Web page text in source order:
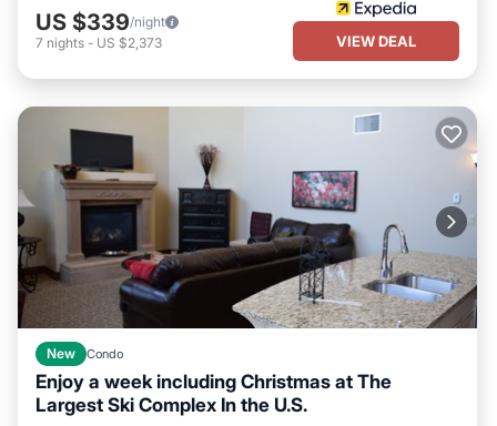
US $339/night
7 nights - US $2,373 VIEW DEAL
New Condo
Enjoy a week including Christmas at The
Largest Ski Complex In the U.S.